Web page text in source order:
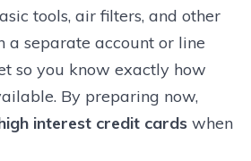
tools, air filters, and other
a separate account or line
so you know exactly how
By preparing now,
interest credit cards when